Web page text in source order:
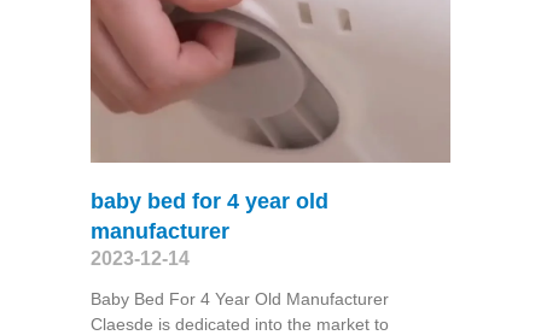
baby bed for 4 year old
manufacturer
2023-12-14
Baby Bed For 4 Year Old Manufacturer
Claesde is dedicated into the market to